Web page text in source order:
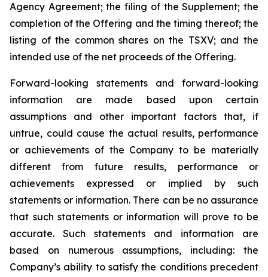
Agency Agreement; the filing of the Supplement; the
completion of the Offering and the timing thereof; the
listing of the common shares on the TSXV; and the
intended use of the net proceeds of the Offering.
Forward-looking statements and forward-looking
information are made based upon certain
assumptions and other important factors that, if
untrue, could cause the actual results, performance
or achievements of the Company to be materially
different from future results, performance or
achievements expressed or implied by such
statements or information. There can be no assurance
that such statements or information will prove to be
accurate. Such statements and information are
based on numerous assumptions, including: the
Company’s ability to satisfy the conditions precedent